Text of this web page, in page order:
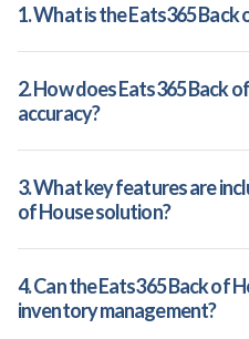
1. What is the Eats365
2. How does Eats365 Back
accuracy?
3. What key features are
of House solution?
4. Can the Eats365 Back of
inventory management?